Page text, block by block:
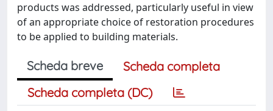
products was addressed, particularly useful in view
of an appropriate choice of restoration procedures
to be applied to building materials.
Scheda breve
Scheda completa
Scheda completa (DC)